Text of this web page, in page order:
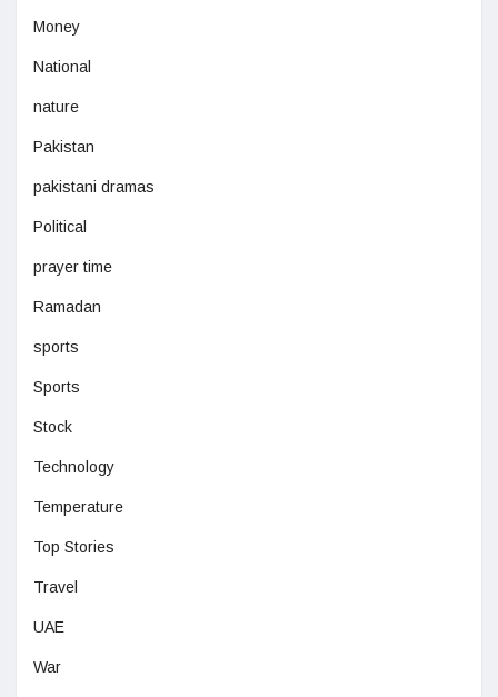
Money
National
nature
Pakistan
pakistani dramas
Political
prayer time
Ramadan
sports
Sports
Stock
Technology
Temperature
Top Stories
Travel
UAE
War